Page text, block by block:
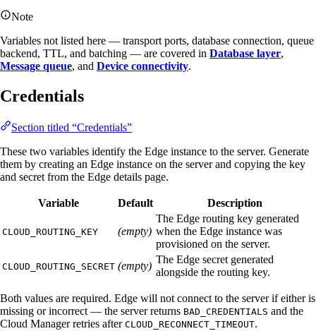
Note
Variables not listed here — transport ports, database connection, queue
backend, TTL, and batching — are covered in Database layer,
Message queue, and Device connectivity.
Credentials
Section titled “Credentials”
These two variables identify the Edge instance to the server. Generate
them by creating an Edge instance on the server and copying the key
and secret from the Edge details page.
Variable Default Description
CLOUD_ROUTING_KEY (empty)
The Edge routing key generated
when the Edge instance was
provisioned on the server.
CLOUD_ROUTING_SECRET (empty)
The Edge secret generated
alongside the routing key.
Both values are required. Edge will not connect to the server if either is
missing or incorrect — the server returns BAD_CREDENTIALS and the
Cloud Manager retries after CLOUD_RECONNECT_TIMEOUT.